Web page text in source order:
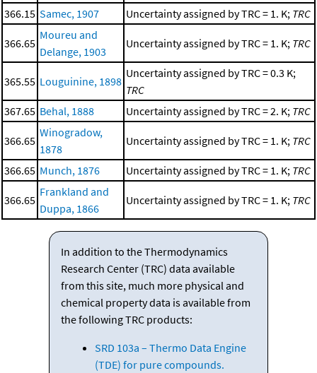
366.15 Samec, 1907 Uncertainty assigned by TRC = 1. K; TRC
366.65
Moureu and
Delange, 1903
Uncertainty assigned by TRC = 1. K; TRC
365.55 Louguinine, 1898
Uncertainty assigned by TRC = 0.3 K;
TRC
367.65 Behal, 1888 Uncertainty assigned by TRC = 2. K; TRC
366.65
Winogradow,
1878
Uncertainty assigned by TRC = 1. K; TRC
366.65 Munch, 1876 Uncertainty assigned by TRC = 1. K; TRC
366.65
Frankland and
Duppa, 1866
Uncertainty assigned by TRC = 1. K; TRC
In addition to the Thermodynamics
Research Center (TRC) data available
from this site, much more physical and
chemical property data is available from
the following TRC products:
SRD 103a – Thermo Data Engine
(TDE) for pure compounds.